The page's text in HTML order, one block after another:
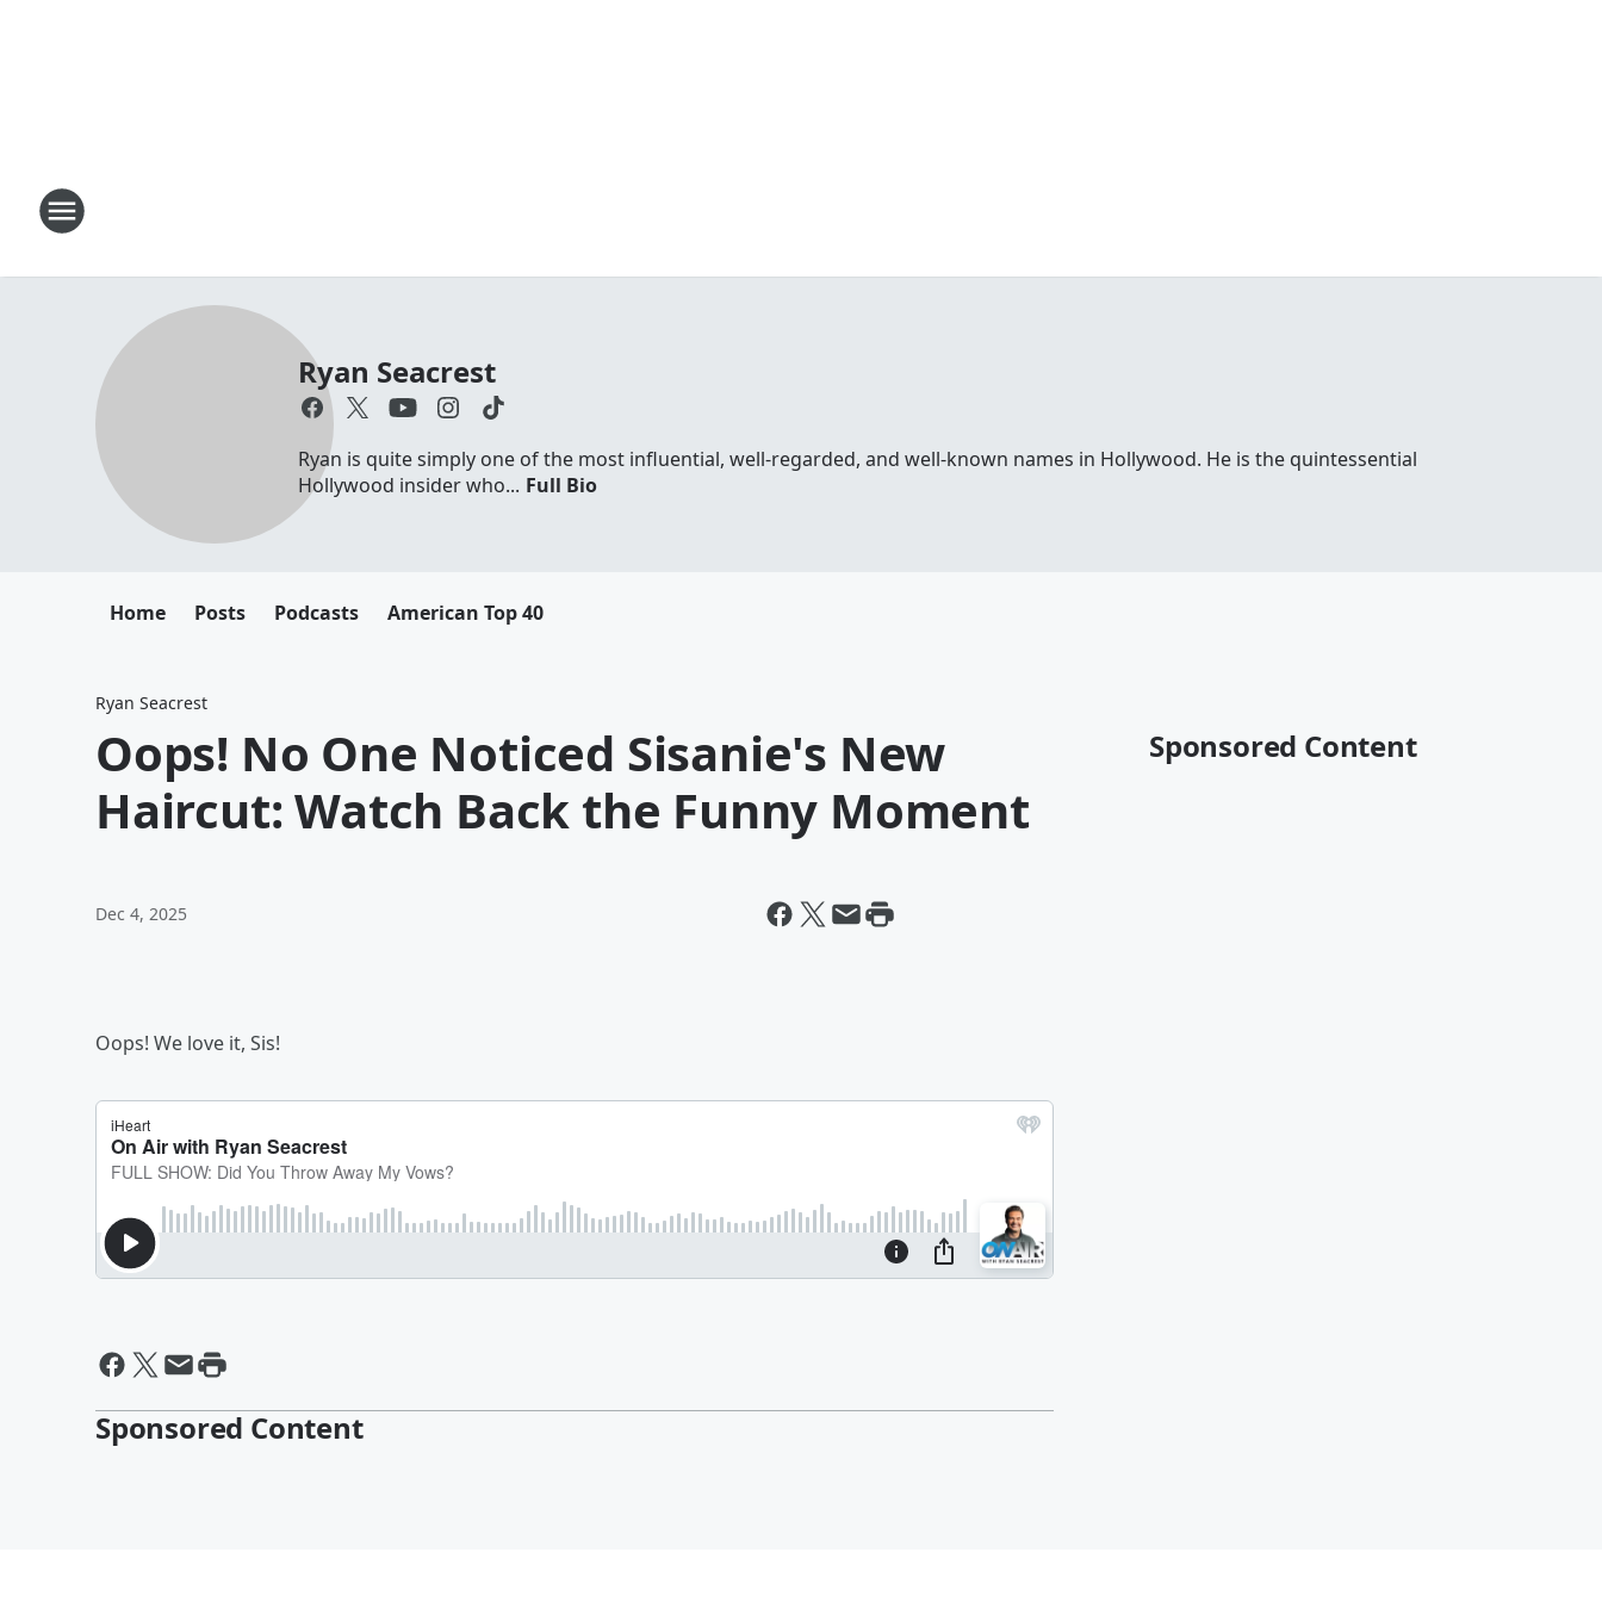
Ryan Seacrest
Ryan is quite simply one of the most influential, well-regarded, and well-known names in Hollywood. He is the quintessential
Hollywood insider who... Full Bio
Home Posts Podcasts American Top 40
Ryan Seacrest
Oops! No One Noticed Sisanie's New
Haircut: Watch Back the Funny Moment
Dec 4, 2025
Oops! We love it, Sis!
Sponsored Content
Sponsored Content